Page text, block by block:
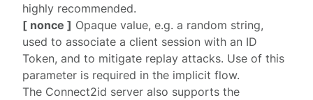
highly recommended.
[ nonce ] Opaque value, e.g. a random string,
used to associate a client session with an ID
Token, and to mitigate replay attacks. Use of this
parameter is required in the implicit flow.
The Connect2id server also supports the